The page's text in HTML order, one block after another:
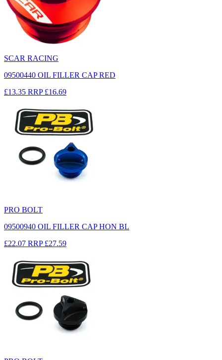
SCAR RACING
09500440 OIL FILLER CAP RED
£13.35 RRP £16.69
PRO BOLT
09500940 OIL FILLER CAP HON BL
£22.07 RRP £27.59